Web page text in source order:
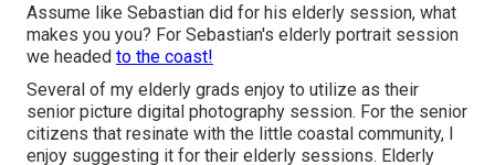
Assume like Sebastian did for his elderly session, what
makes you you? For Sebastian's elderly portrait session
we headed to the coast!
Several of my elderly grads enjoy to utilize as their
senior picture digital photography session. For the senior
citizens that resinate with the little coastal community, I
enjoy suggesting it for their elderly sessions. Elderly